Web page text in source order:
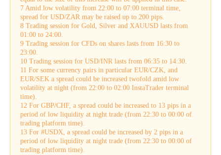
7 Amid low volatility from 22:00 to 07:00 terminal time,
spread for USD/ZAR may be raised up to 200 pips.
8 Trading session for Gold, Silver and XAUUSD lasts from
01:00 to 24:00.
9 Trading session for CFDs on shares lasts from 16:30 to
23:00.
10 Trading session for USD/INR lasts from 06:35 to 14:30.
11 For some currency pairs in particular EUR/CZK, and
EUR/SEK a spread could be increased twofold amid low
volatility at night (from 22:00 to 02:00 InstaTrader terminal
time).
12 For GBP/CHF, a spread could be increased to 13 pips in a
period of low liquidity at night trade (from 22:30 to 00:00 of
trading platform time).
13 For #USDX, a spread could be increased by 2 pips in a
period of low liquidity at night trade (from 22:30 to 00:00 of
trading platform time).